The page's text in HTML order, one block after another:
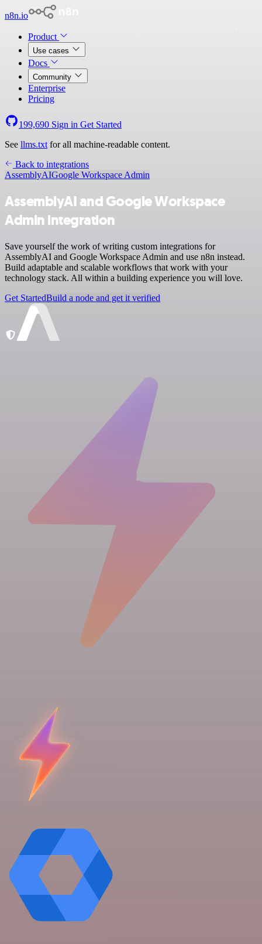
n8n.io
Product
Use cases
Docs
Community
Enterprise
Pricing
199,690 Sign in Get Started
See llms.txt for all machine-readable content.
Back to integrations
AssemblyAIGoogle Workspace Admin
AssemblyAI and Google Workspace
Admin integration
Save yourself the work of writing custom integrations for
AssemblyAI and Google Workspace Admin and use n8n instead.
Build adaptable and scalable workflows that work with your
technology stack. All within a building experience you will love.
Get StartedBuild a node and get it verified